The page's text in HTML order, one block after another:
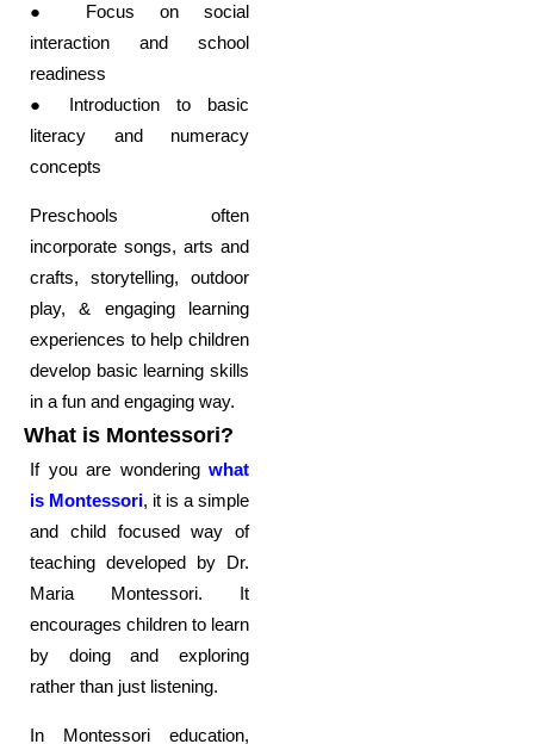
● Focus on social
interaction and school
readiness
● Introduction to basic
literacy and numeracy
concepts
Preschools often
incorporate songs, arts and
crafts, storytelling, outdoor
play, & engaging learning
experiences to help children
develop basic learning skills
in a fun and engaging way.
What is Montessori?
If you are wondering what
is Montessori, it is a simple
and child focused way of
teaching developed by Dr.
Maria Montessori. It
encourages children to learn
by doing and exploring
rather than just listening.
In Montessori education,